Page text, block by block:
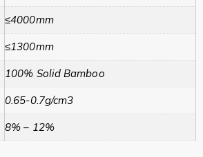
≤4000mm
≤1300mm
100% Solid Bamboo
0.65-0.7g/cm3
8% – 12%